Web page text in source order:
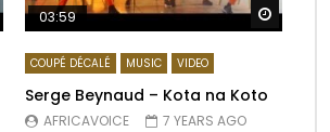
Watch Later Watch
03:59
COUPÉ DÉCALÉ MUSIC VIDEO
Serge Beynaud – Kota na Koto
AFRICAVOICE
7 YEARS AGO